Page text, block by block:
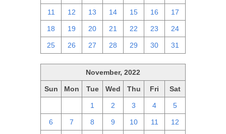
11 12 13 14 15 16 17
18 19 20 21 22 23 24
25 26 27 28 29 30 31
November, 2022
Sun Mon Tue Wed Thu Fri Sat
1 2 3 4 5
6 7 8 9 10 11 12